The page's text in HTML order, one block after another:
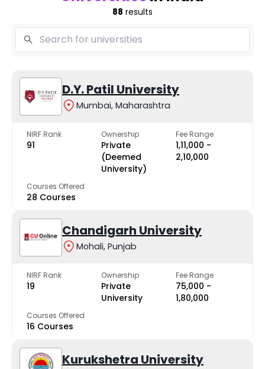
88 results
D.Y. Patil University
Mumbai, Maharashtra
NIRF Rank
91
Ownership
Private
(Deemed
University)
Fee Range
₹1,11,000 -
₹2,10,000
Courses Offered
28 Courses
Chandigarh University
Mohali, Punjab
NIRF Rank
19
Ownership
Private
University
Fee Range
₹75,000 -
₹1,80,000
Courses Offered
16 Courses
Kurukshetra University